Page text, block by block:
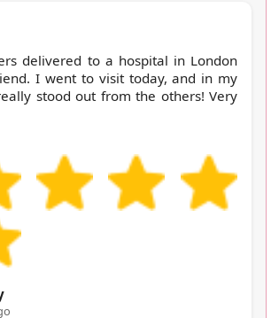
delivered to a hospital in London
I went to visit today, and in my
stood out from the others! Very